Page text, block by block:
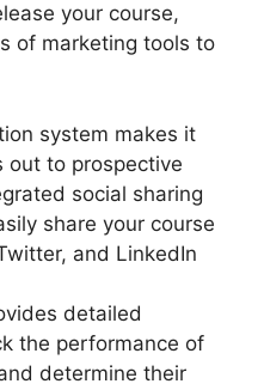
your course,
of marketing tools to
system makes it
out to prospective
social sharing
share your course
and LinkedIn
detailed
the performance of
determine their